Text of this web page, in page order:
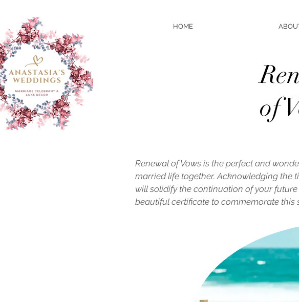
HOME
of
Renewal of Vows is the perfect and
married life together. Acknowledging the
will solidify the continuation of your
beautiful certificate to commemorate this